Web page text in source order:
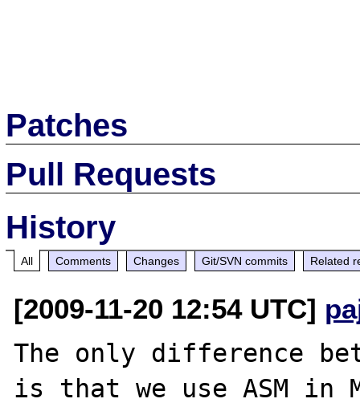
Patches
Pull Requests
History
All Comments Changes Git/SVN commits Related
[2009-11-20 12:54 UTC]
The only difference
is that we use ASM in